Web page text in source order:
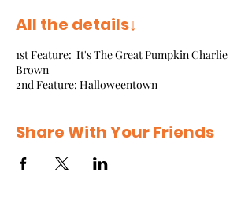
All the details↓
1st Feature: It's The Great Pumpkin Charlie
Brown
2nd Feature: Halloweentown
Share With Your Friends